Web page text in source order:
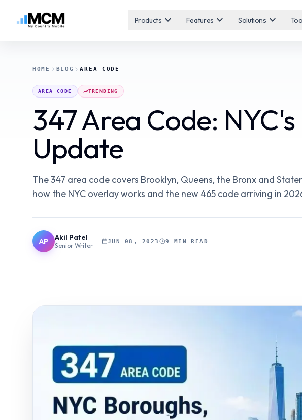
Products expand_more Features expand_more Solutions expand_more
HOME BLOG AREA CODE
AREA CODE TRENDING
347 Area Code:
Update
The 347 area code covers Brooklyn, Queens, the Bronx and
how the NYC overlay works and the new 465 code arriving in
AP Akil Patel
Senior Writer
JUN 08, 2023 9 MIN READ